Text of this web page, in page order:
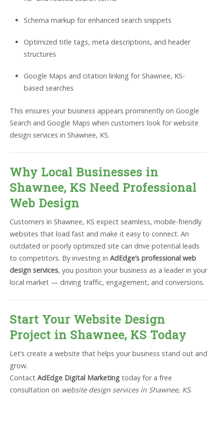
Schema markup for enhanced search snippets
Optimized title tags, meta descriptions, and header
structures
Google Maps and citation linking for Shawnee, KS-
based searches
This ensures your business appears prominently on Google
Search and Google Maps when customers look for website
design services in Shawnee, KS.
Why Local Businesses in
Shawnee, KS Need Professional
Web Design
Customers in Shawnee, KS expect seamless, mobile-friendly
websites that load fast and make it easy to connect. An
outdated or poorly optimized site can drive potential leads
to competitors. By investing in AdEdge’s professional web
design services, you position your business as a leader in your
local market — driving traffic, engagement, and conversions.
Start Your Website Design
Project in Shawnee, KS Today
Let’s create a website that helps your business stand out and
grow.
Contact AdEdge Digital Marketing today for a free
consultation on website design services in Shawnee, KS.